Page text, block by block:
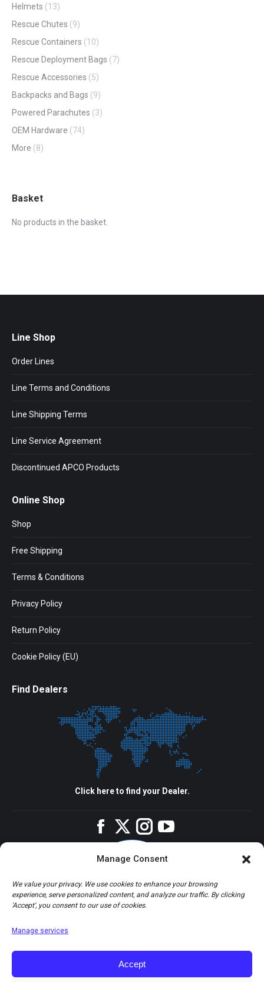
Manage Consent
We value your privacy. We use cookies to enhance your browsing
experience, serve personalized content, and analyze our traffic. By clicking
'Accept', you consent to our use of cookies.
Manage services
Accept
Helmets (13)
Rescue Chutes (9)
Rescue Containers (10)
Rescue Deployment Bags (7)
Rescue Accessories (5)
Backpacks and Bags (9)
Powered Parachutes (3)
OEM Hardware (74)
More (8)
Basket
No products in the basket.
Line Shop
Order Lines
Line Terms and Conditions
Line Shipping Terms
Line Service Agreement
Discontinued APCO Products
Online Shop
Shop
Free Shipping
Terms & Conditions
Privacy Policy
Return Policy
Cookie Policy (EU)
Find Dealers
Click here to find your Dealer.
FacebookTwitterInstagram